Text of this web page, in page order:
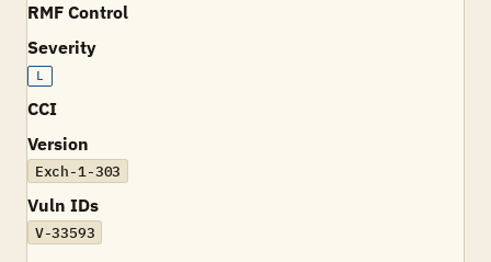
RMF Control
Severity
L
CCI
Version
Exch-1-303
Vuln IDs
V-33593